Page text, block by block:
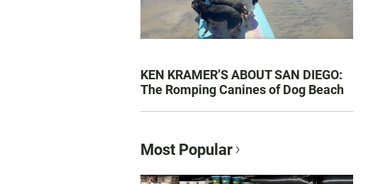
KEN KRAMER’S ABOUT SAN DIEGO:
The Romping Canines of Dog Beach
Most Popular